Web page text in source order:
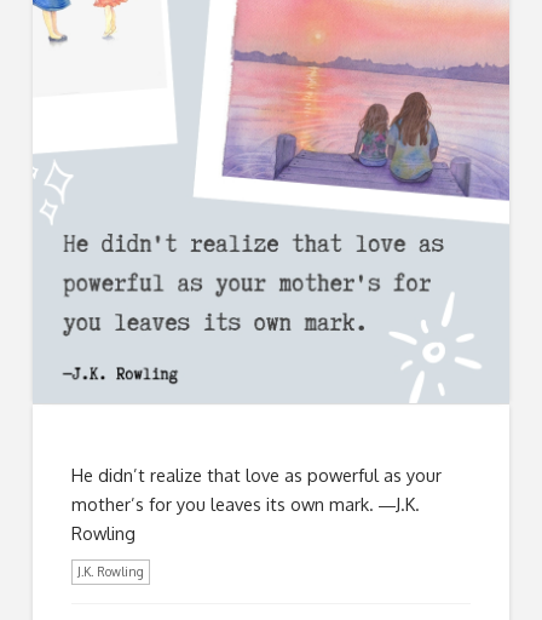
He didn’t realize that love as powerful as your
mother’s for you leaves its own mark. ―J.K.
Rowling
J.K. Rowling